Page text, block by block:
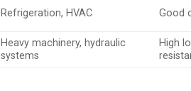
Refrigeration, HVAC Good
Heavy machinery, hydraulic
systems
High